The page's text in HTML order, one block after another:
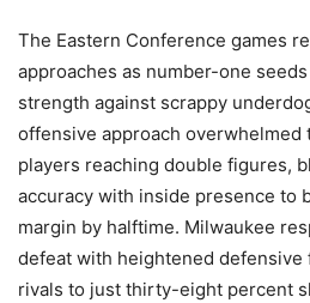
The Eastern Conference games
approaches as number-one
strength against scrappy
offensive approach
players reaching double figures,
accuracy with inside presence to
margin by halftime. Milwaukee
defeat with heightened
rivals to just thirty-eight percent